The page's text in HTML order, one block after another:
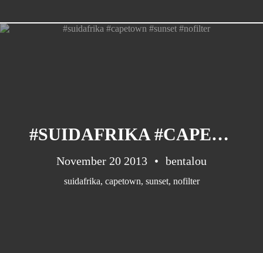
#SUIDAFRIKA #CAPETOWN #SUNSET #NOFILTER
November 20 2013 bentalou
suidafrika, capetown, sunset, nofilter